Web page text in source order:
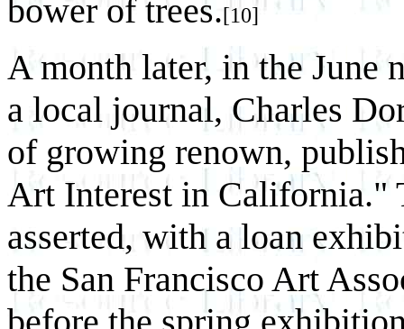
bower of trees.[10]
A month later, in the June
a local journal, Charles
of growing renown,
Art Interest in California."
asserted, with a loan
the San Francisco Art